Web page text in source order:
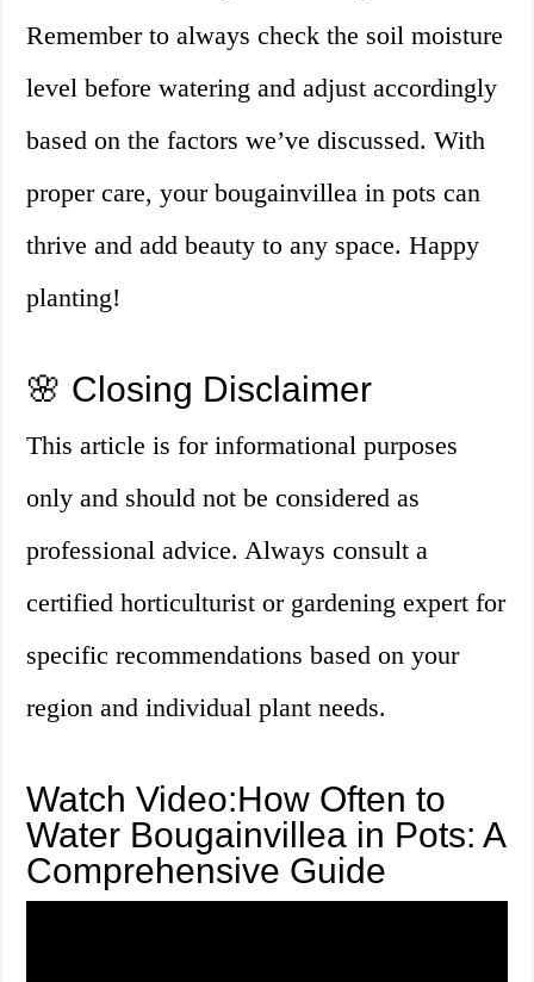
Remember to always check the soil moisture
level before watering and adjust accordingly
based on the factors we’ve discussed. With
proper care, your bougainvillea in pots can
thrive and add beauty to any space. Happy
planting!
🌸 Closing Disclaimer
This article is for informational purposes
only and should not be considered as
professional advice. Always consult a
certified horticulturist or gardening expert for
specific recommendations based on your
region and individual plant needs.
Watch Video:How Often to
Water Bougainvillea in Pots: A
Comprehensive Guide